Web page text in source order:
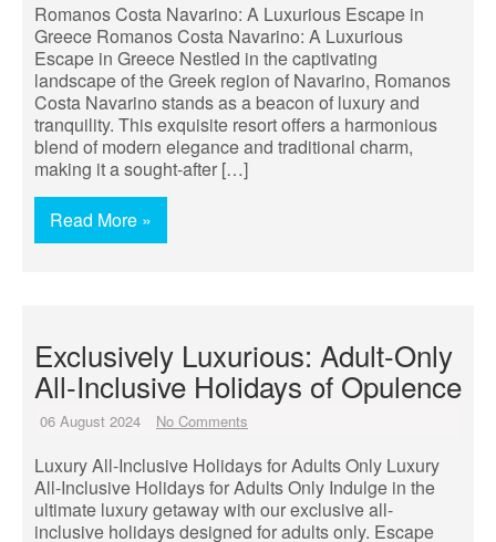
Romanos Costa Navarino: A Luxurious Escape in
Greece Romanos Costa Navarino: A Luxurious
Escape in Greece Nestled in the captivating
landscape of the Greek region of Navarino, Romanos
Costa Navarino stands as a beacon of luxury and
tranquility. This exquisite resort offers a harmonious
blend of modern elegance and traditional charm,
making it a sought-after […]
Read More »
Exclusively Luxurious: Adult-Only
All-Inclusive Holidays of Opulence
06 August 2024 No Comments
Luxury All-Inclusive Holidays for Adults Only Luxury
All-Inclusive Holidays for Adults Only Indulge in the
ultimate luxury getaway with our exclusive all-
inclusive holidays designed for adults only. Escape